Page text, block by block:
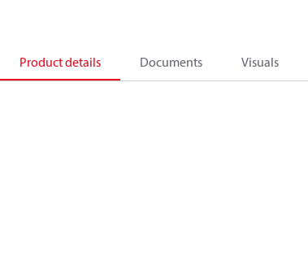
Product details Documents Visuals